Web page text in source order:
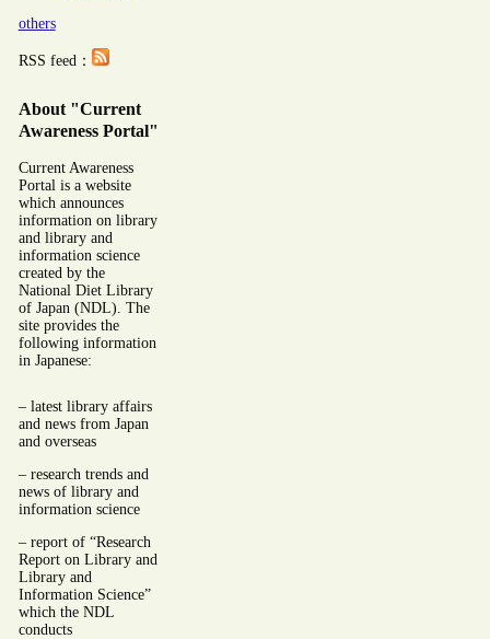
others
RSS feed：
About "Current
Awareness Portal"
Current Awareness
Portal is a website
which announces
information on library
and library and
information science
created by the
National Diet Library
of Japan (NDL). The
site provides the
following information
in Japanese:
– latest library affairs
and news from Japan
and overseas
– research trends and
news of library and
information science
– report of “Research
Report on Library and
Library and
Information Science”
which the NDL
conducts